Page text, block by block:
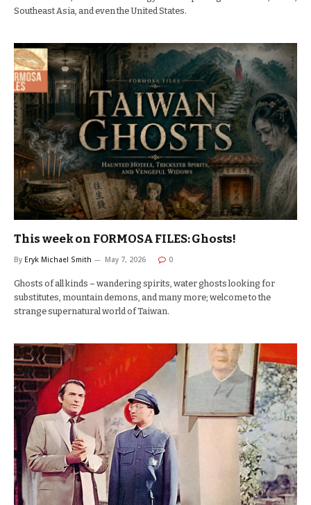
Southeast Asia, and even the United States.
This week on FORMOSA FILES: Ghosts!
By Eryk Michael Smith May 7, 2026 0
Ghosts of all kinds – wandering spirits, water ghosts looking for
substitutes, mountain demons, and many more; welcome to the
strange supernatural world of Taiwan.